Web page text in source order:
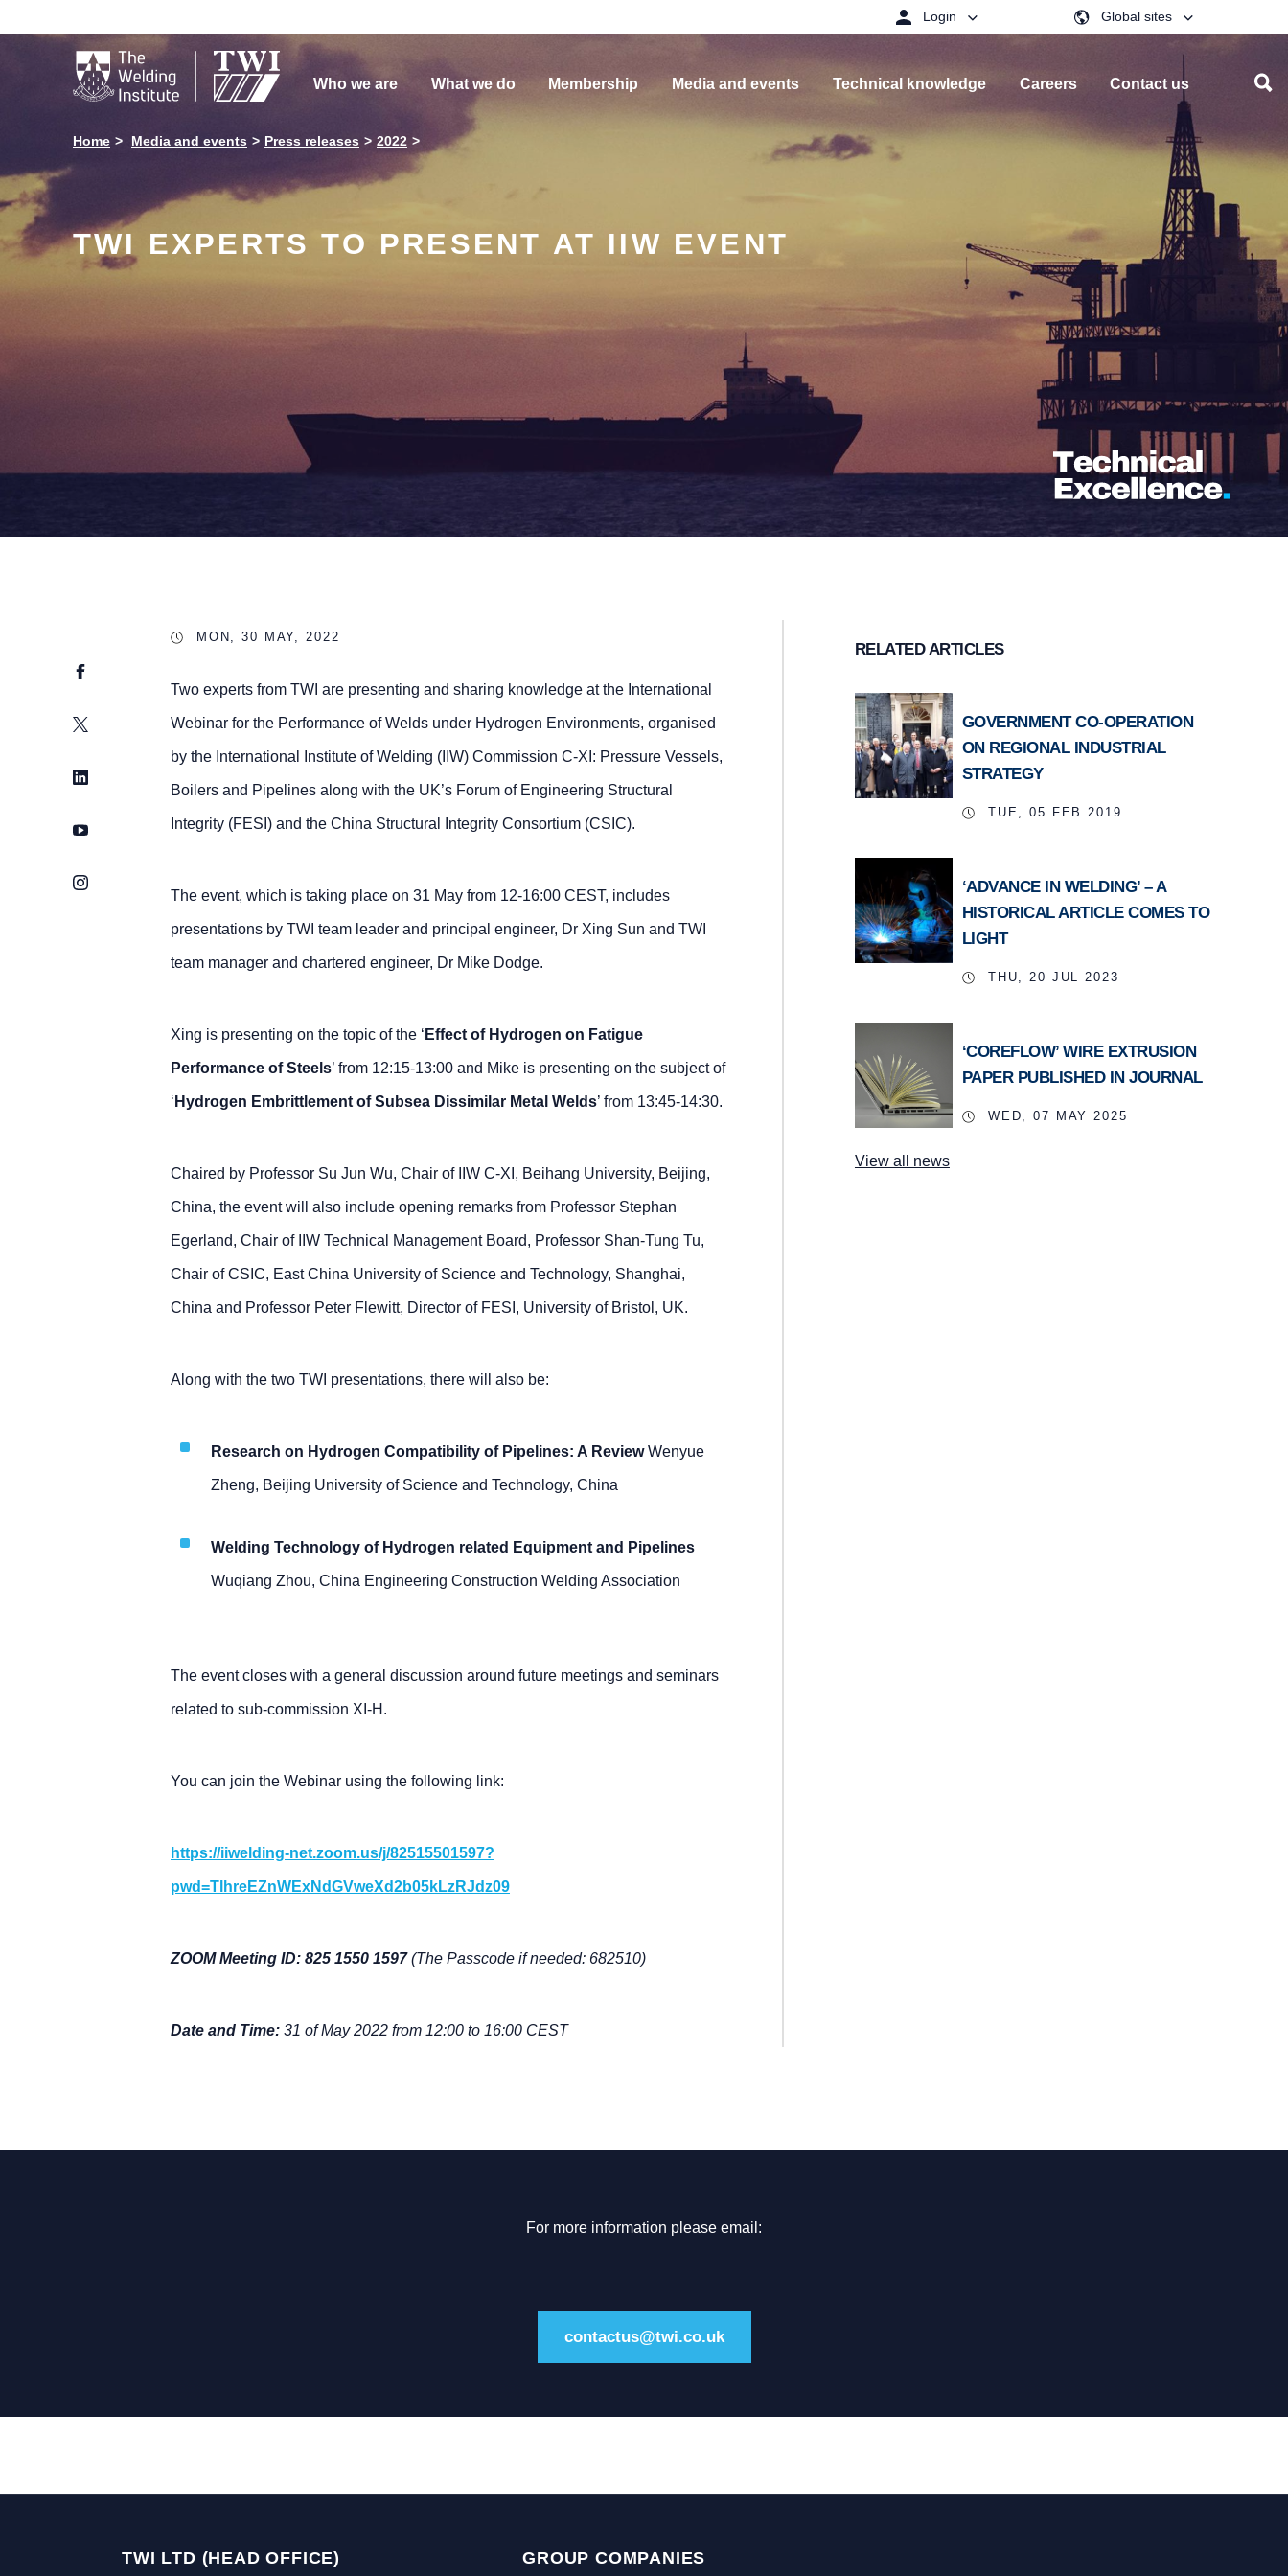
 Login Global sites
Who we are What we do Membership Media and events Technical knowledge Careers Contact us
Home Media and events Press releases 2022
TWI EXPERTS TO PRESENT AT IIW EVENT
Facebook
Twitter
LinkedIn
YouTube
Instagram
MON, 30 MAY, 2022
Two experts from TWI are presenting and sharing knowledge at the International
Webinar for the Performance of Welds under Hydrogen Environments, organised
by the International Institute of Welding (IIW) Commission C-XI: Pressure Vessels,
Boilers and Pipelines along with the UK’s Forum of Engineering Structural
Integrity (FESI) and the China Structural Integrity Consortium (CSIC).
The event, which is taking place on 31 May from 12-16:00 CEST, includes
presentations by TWI team leader and principal engineer, Dr Xing Sun and TWI
team manager and chartered engineer, Dr Mike Dodge.
Xing is presenting on the topic of the ‘ Effect of Hydrogen on Fatigue
Performance of Steels’ from 12:15-13:00 and Mike is presenting on the subject of
‘ Hydrogen Embrittlement of Subsea Dissimilar Metal Welds’ from 13:45-14:30.
Chaired by Professor Su Jun Wu, Chair of IIW C-XI, Beihang University, Beijing,
China, the event will also include opening remarks from Professor Stephan
Egerland, Chair of IIW Technical Management Board, Professor Shan-Tung Tu,
Chair of CSIC, East China University of Science and Technology, Shanghai,
China and Professor Peter Flewitt, Director of FESI, University of Bristol, UK.
Along with the two TWI presentations, there will also be:
Research on Hydrogen Compatibility of Pipelines: A ReviewWenyue
Zheng, Beijing University of Science and Technology, China
Welding Technology of Hydrogen related Equipment and Pipelines
Wuqiang Zhou, China Engineering Construction Welding Association
The event closes with a general discussion around future meetings and seminars
related to sub-commission XI-H.
You can join the Webinar using the following link:
https://iiwelding-net.zoom.us/j/82515501597?
pwd=TlhreEZnWExNdGVweXd2b05kLzRJdz09
ZOOM Meeting ID: 825 1550 1597(The Passcode if needed: 682510)
Date and Time:31 of May 2022 from 12:00 to 16:00 CEST
RELATED ARTICLES
GOVERNMENT CO-OPERATION
ON REGIONAL INDUSTRIAL
STRATEGY
TUE, 05 FEB 2019
‘ADVANCE IN WELDING’ – A
HISTORICAL ARTICLE COMES TO
LIGHT
THU, 20 JUL 2023
‘COREFLOW’ WIRE EXTRUSION
PAPER PUBLISHED IN JOURNAL
WED, 07 MAY 2025
View all news
For more information please email:
contactus@twi.co.uk
TWI LTD (HEAD OFFICE) GROUP COMPANIES